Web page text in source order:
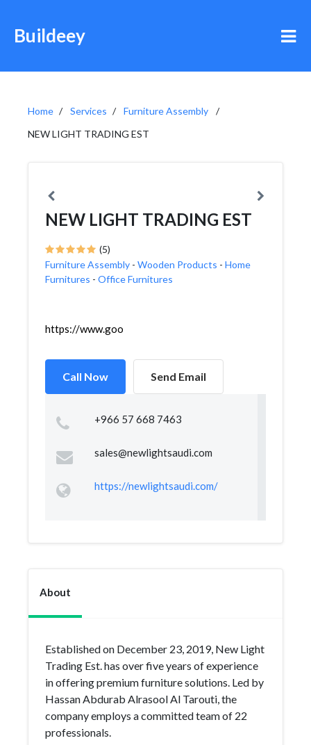
Buildeey
Home Services
Furniture Assembly
NEW LIGHT TRADING EST
NEW LIGHT TRADING EST
(5)
Furniture Assembly - Wooden Products - Home
Furnitures - Office Furnitures
https://www.google.com/maps/place/
Call Now Send Email
+966 57 668 7463
sales@newlightsaudi.com
https://newlightsaudi.com/
About
Established on December 23, 2019, New Light
Trading Est. has over five years of experience
in offering premium furniture solutions. Led by
Hassan Abdurab Alrasool Al Tarouti, the
company employs a committed team of 22
professionals.